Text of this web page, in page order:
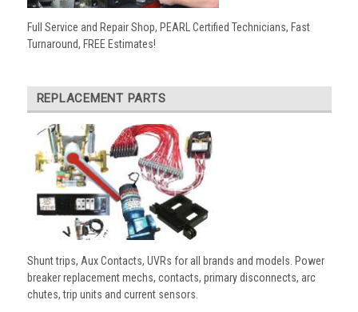
Full Service and Repair Shop, PEARL Certified Technicians, Fast
Turnaround, FREE Estimates!
REPLACEMENT PARTS
Shunt trips, Aux Contacts, UVRs for all brands and models. Power
breaker replacement mechs, contacts, primary disconnects, arc
chutes, trip units and current sensors.